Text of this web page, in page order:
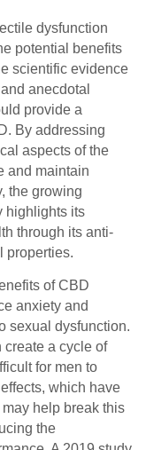
dysfunction
potential benefits
scientific evidence
anecdotal
provide a
By addressing
aspects of the
and maintain
the growing
highlights its
through its anti-
properties.
of CBD
anxiety and
sexual dysfunction.
create a cycle of
for men to
which have
help break this
the